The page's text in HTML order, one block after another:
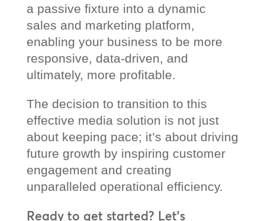
a passive fixture into a dynamic
sales and marketing platform,
enabling your business to be more
responsive, data-driven, and
ultimately, more profitable.
The decision to transition to this
effective media solution is not just
about keeping pace; it’s about driving
future growth by inspiring customer
engagement and creating
unparalleled operational efficiency.
Ready to get started? Let’s